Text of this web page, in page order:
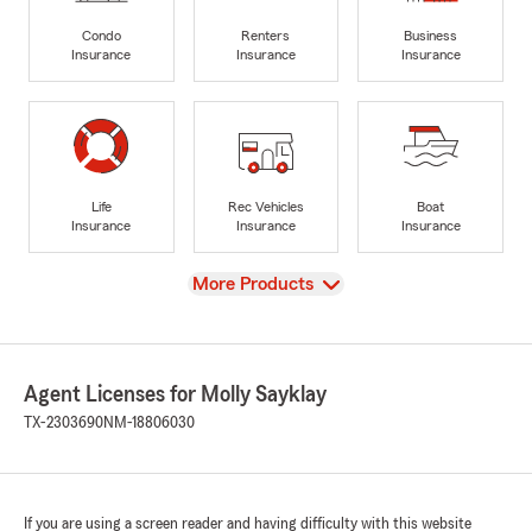
Condo
Insurance
Renters
Insurance
Business
Insurance
Life
Insurance
Rec Vehicles
Insurance
Boat
Insurance
View
More Products
Agent Licenses for Molly Sayklay
TX-2303690NM-18806030
If you are using a screen reader and having difficulty with this website